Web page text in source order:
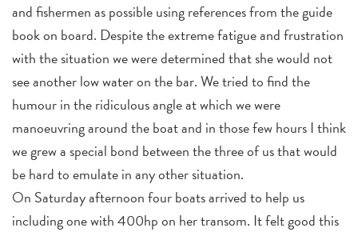
and fishermen as possible using references from the guide
book on board. Despite the extreme fatigue and frustration
with the situation we were determined that she would not
see another low water on the bar. We tried to find the
humour in the ridiculous angle at which we were
manoeuvring around the boat and in those few hours I think
we grew a special bond between the three of us that would
be hard to emulate in any other situation.
On Saturday afternoon four boats arrived to help us
including one with 400hp on her transom. It felt good this